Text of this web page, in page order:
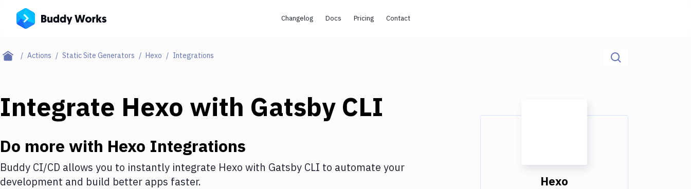
Changelog Docs Pricing Contact
Actions Static Site Generators Hexo Integrations
Integrate Hexo with Gatsby CLI
Do more with Hexo Integrations
Buddy CI/CD allows you to instantly integrate Hexo with Gatsby CLI to automate your
development and build better apps faster.
Hexo